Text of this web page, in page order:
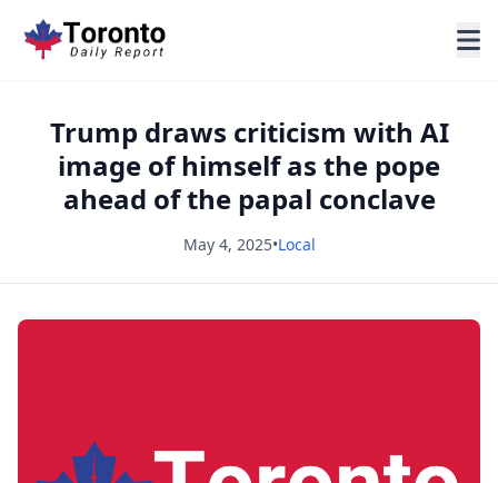
Trump draws criticism with AI
image of himself as the pope
ahead of the papal conclave
May 4, 2025•Local